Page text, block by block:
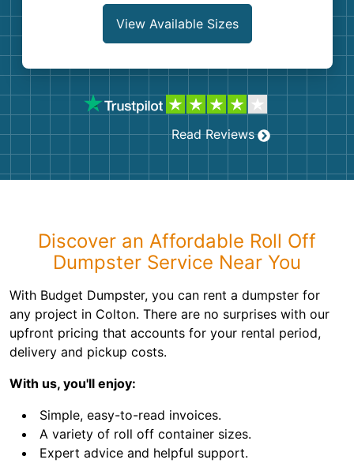
View Available Sizes
Read Reviews
Discover an Affordable Roll Off
Dumpster Service Near You
With Budget Dumpster, you can rent a dumpster for
any project in Colton. There are no surprises with our
upfront pricing that accounts for your rental period,
delivery and pickup costs.
With us, you'll enjoy:
Simple, easy-to-read invoices.
A variety of roll off container sizes.
Expert advice and helpful support.